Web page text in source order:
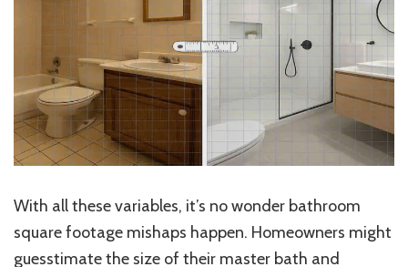
With all these variables, it’s no wonder bathroom
square footage mishaps happen. Homeowners might
guesstimate the size of their master bath and